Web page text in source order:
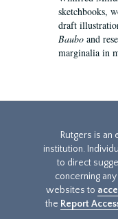
sketchbooks,
draft
Baubo and
marginalia in
Rutgers is
institution.
to direct
concerning
websites to
the Report